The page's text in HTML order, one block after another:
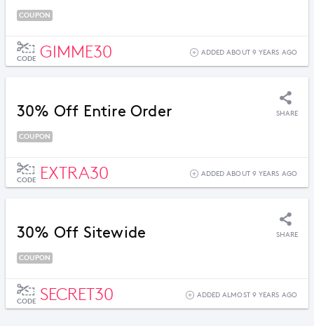
COUPON
CODE GIMME30 ADDED ABOUT 9 YEARS AGO
30% Off Entire Order SHARE
COUPON
CODE EXTRA30 ADDED ABOUT 9 YEARS AGO
30% Off Sitewide SHARE
COUPON
CODE SECRET30 ADDED ALMOST 9 YEARS AGO